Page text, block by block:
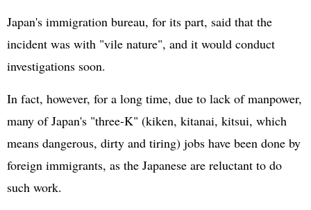
Japan's immigration bureau, for its part, said that the
incident was with "vile nature", and it would conduct
investigations soon.
In fact, however, for a long time, due to lack of manpower,
many of Japan's "three-K" (kiken, kitanai, kitsui, which
means dangerous, dirty and tiring) jobs have been done by
foreign immigrants, as the Japanese are reluctant to do
such work.